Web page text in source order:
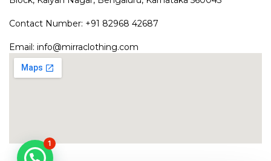
Contact Number: +91 82968 42687
Email: info@mirraclothing.com
1